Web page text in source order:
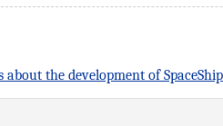
about the development of